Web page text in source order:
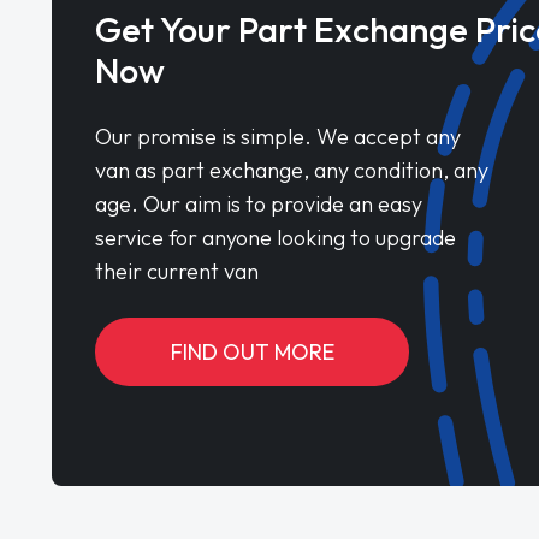
Get Your Part Exchange
Now
Our promise is simple. We accept any
van as part exchange, any condition, any
age. Our aim is to provide an easy
service for anyone looking to upgrade
their current van
FIND OUT MORE